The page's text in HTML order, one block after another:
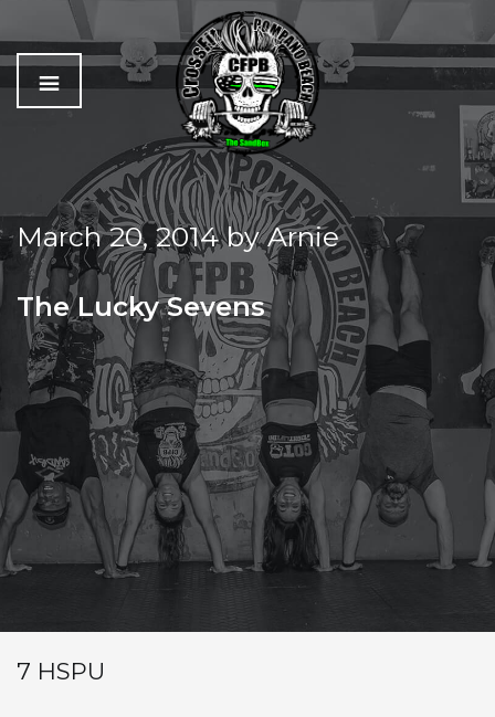
C
r
o
s
s
f
i
The
Best
Workout
In
Pompano
Beach
March 20, 2014byArnie
The Lucky Sevens
7 RFT
7 SDLHP (85/115)
7 HSPU